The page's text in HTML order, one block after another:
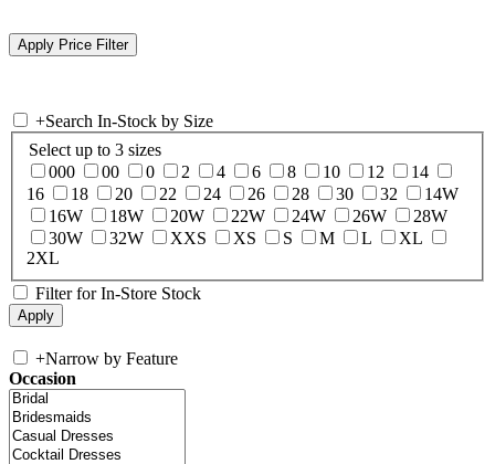
+Search In-Stock by Size
Select up to 3 sizes
000
00 0 2 4 6 8 10 12
14
16
18 20 22 24 26 28 30 32
14W
16W
18W 20W 22W 24W 26W
28W
30W
32W XXS XS S M L
XL
2XL
Filter for In-Store Stock
+Narrow by Feature
Occasion